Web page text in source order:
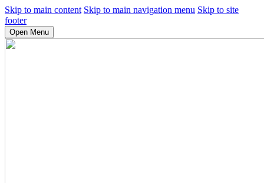
Skip to main content Skip to main navigation menu Skip to site
footer
Open Menu